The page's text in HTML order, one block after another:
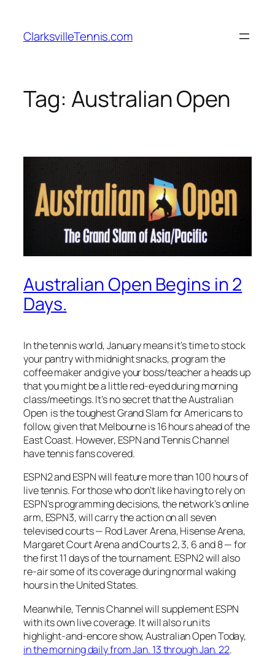
content
ClarksvilleTennis.com
Tag: Australian Open
Australian Open Begins in 2
Days.
In the tennis world, January means it’s time to stock
your pantry with midnight snacks, program the
coffee maker and give your boss/teacher a heads up
that you might be a little red-eyed during morning
class/meetings. It’s no secret that the Australian
Open is the toughest Grand Slam for Americans to
follow, given that Melbourne is 16 hours ahead of the
East Coast. However, ESPN and Tennis Channel
have tennis fans covered.
ESPN2 and ESPN will feature more than 100 hours of
live tennis. For those who don’t like having to rely on
ESPN’s programming decisions, the network’s online
arm, ESPN3, will carry the action on all seven
televised courts — Rod Laver Arena, Hisense Arena,
Margaret Court Arena and Courts 2, 3, 6 and 8 — for
the first 11 days of the tournament. ESPN2 will also
re-air some of its coverage during normal waking
hours in the United States.
Meanwhile, Tennis Channel will supplement ESPN
with its own live coverage. It will also run its
highlight-and-encore show,Australian Open Today,
in the morning daily from Jan. 13 through Jan. 22.